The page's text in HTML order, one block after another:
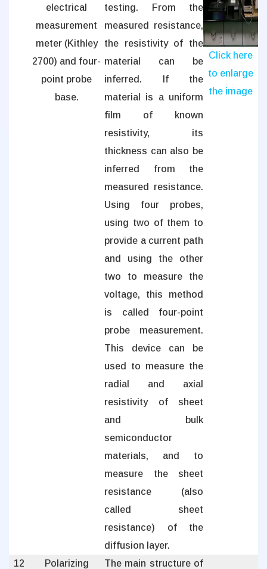
electrical
measurement
meter (Kithley
2700) and four-
point probe
base.
testing. From the
measured resistance,
the resistivity of the
material can be
inferred. If the
material is a uniform
film of known
resistivity, its
thickness can also be
inferred from the
measured resistance.
Using four probes,
using two of them to
provide a current path
and using the other
two to measure the
voltage, this method
is called four-point
probe measurement.
This device can be
used to measure the
radial and axial
resistivity of sheet
and bulk
semiconductor
materials, and to
measure the sheet
resistance (also
called sheet
resistance) of the
diffusion layer.
Click here
to enlarge
the image
12
Polarizing
The main structure of